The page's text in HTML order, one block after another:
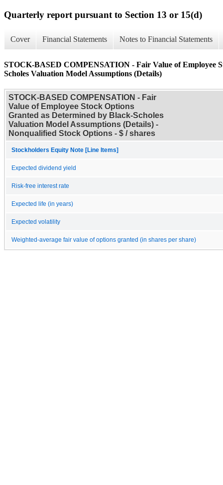
Quarterly report pursuant to Section 13 or 15(d)
Cover Financial Statements Notes to Financial Statements
STOCK-BASED COMPENSATION - Fair Value of Employee
Scholes Valuation Model Assumptions (Details)
STOCK-BASED COMPENSATION - Fair
Value of Employee Stock Options
Granted as Determined by Black-Scholes
Valuation Model Assumptions (Details) -
Nonqualified Stock Options - $ / shares
Stockholders Equity Note [Line Items]
Expected dividend yield
Risk-free interest rate
Expected life (in years)
Expected volatility
Weighted-average fair value of options granted (in shares per share)